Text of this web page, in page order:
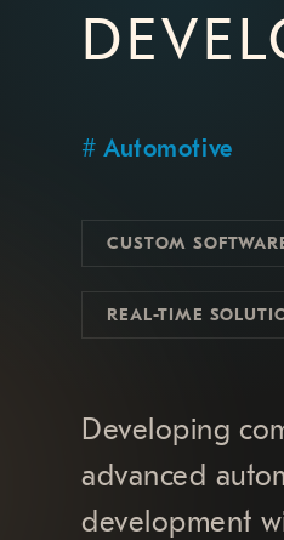
Automotive
CUSTOM
REAL-TIME
Developing
advanced
development